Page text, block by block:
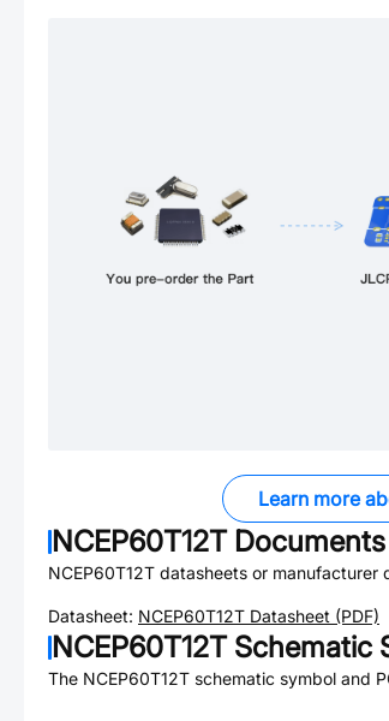
Learn more
NCEP60T12TDocuments
NCEP60T12T datasheets or manufacturer
Datasheet: NCEP60T12T Datasheet (PDF)
NCEP60T12TSchematic
The NCEP60T12T schematic symbol and